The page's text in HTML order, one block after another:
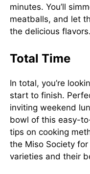
minutes. You’ll
meatballs, and let
the delicious flavors.
Total Time
In total, you’re
start to finish.
inviting weekend
bowl of this easy-
tips on cooking
the Miso Society for
varieties and their